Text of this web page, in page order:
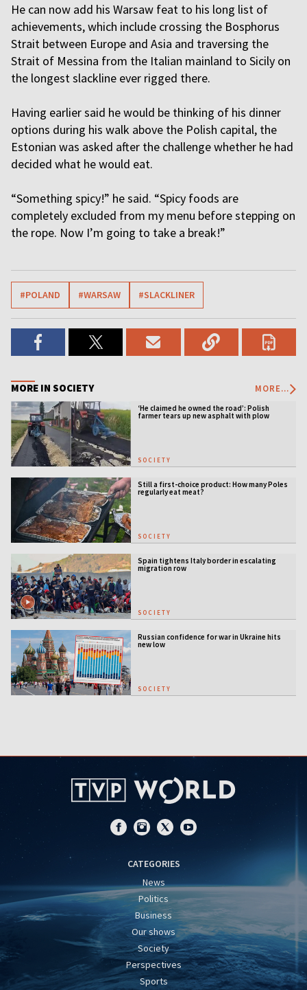
He can now add his Warsaw feat to his long list of
achievements, which include crossing the Bosphorus
Strait between Europe and Asia and traversing the
Strait of Messina from the Italian mainland to Sicily on
the longest slackline ever rigged there.
Having earlier said he would be thinking of his dinner
options during his walk above the Polish capital, the
Estonian was asked after the challenge whether he had
decided what he would eat.
“Something spicy!” he said. “Spicy foods are
completely excluded from my menu before stepping on
the rope. Now I’m going to take a break!”
#POLAND #WARSAW #SLACKLINER
MORE IN SOCIETY MORE...
‘He claimed he owned the road’: Polish
farmer tears up new asphalt with plow
SOCIETY
Still a first-choice product: How many Poles
regularly eat meat?
SOCIETY
Spain tightens Italy border in escalating
migration row
SOCIETY
Russian confidence for war in Ukraine hits
new low
SOCIETY
CATEGORIES
News
Politics
Business
Our shows
Society
Perspectives
Sports